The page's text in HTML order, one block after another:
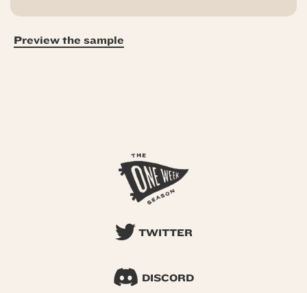
Preview the sample
TWITTER
DISCORD